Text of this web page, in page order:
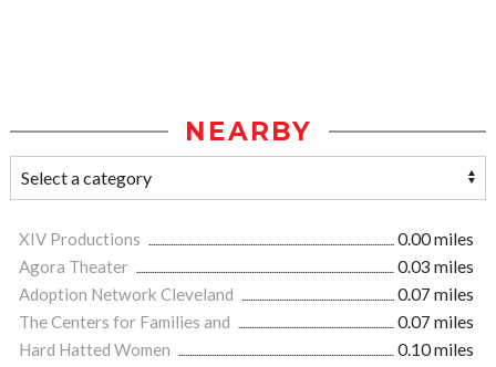
NEARBY
XIV Productions
0.00 miles
Agora Theater
0.03 miles
Adoption Network Cleveland
0.07 miles
The Centers for Families and
0.07 miles
Hard Hatted Women
0.10 miles